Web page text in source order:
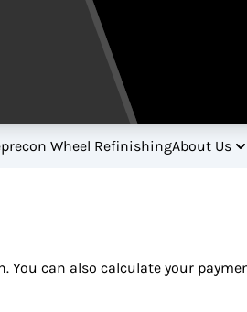
Wheel RefinishingAbout Us
You can also calculate your